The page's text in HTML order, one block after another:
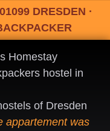
DRESDEN ·
Homestay
hostel in
of Dresden
appartement was